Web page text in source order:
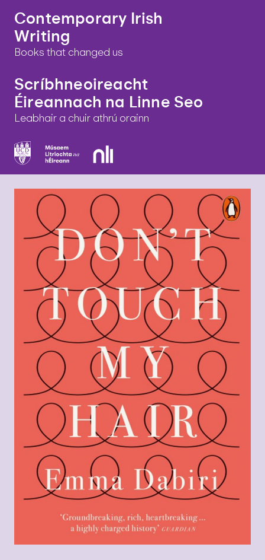
Contemporary Irish
Writing
Books that changed us
Scríbhneoireacht
Éireannach na Linne Seo
Leabhair a chuir athrú orainn